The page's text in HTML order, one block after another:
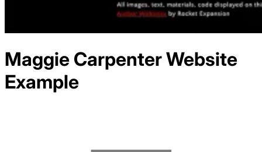
Maggie CarpenterWebsite
Example